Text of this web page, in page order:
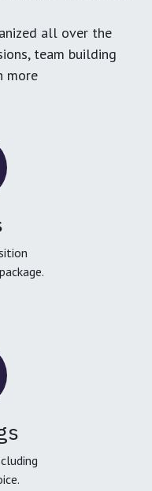
all over the
team building
more